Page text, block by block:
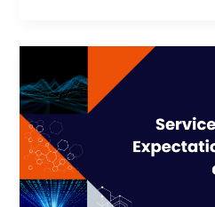
Surpasses
Q2
Expectations
with
Surging
AI
and